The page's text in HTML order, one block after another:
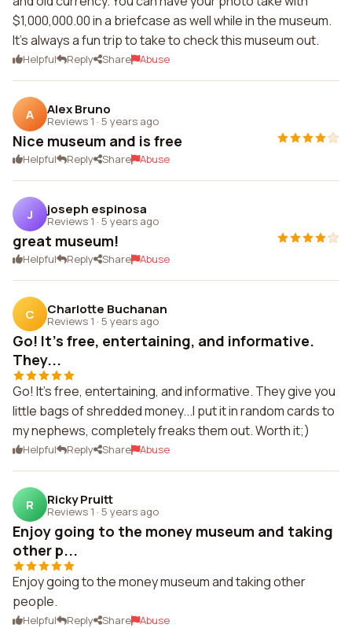
$1,000,000.00 in a briefcase as well while in the museum.
It's always a fun trip to take to check this museum out.
Helpful Reply Share Abuse
A Alex Bruno
Reviews 1 · 5 years ago
Nice museum and is free
Helpful Reply Share Abuse
J joseph espinosa
Reviews 1 · 5 years ago
great museum!
Helpful Reply Share Abuse
C Charlotte Buchanan
Reviews 1 · 5 years ago
Go! It's free, entertaining, and informative.
They...
Go! It's free, entertaining, and informative. They give you
little bags of shredded money...I put it in random cards to
my nephews, completely freaks them out. Worth it;)
Helpful Reply Share Abuse
R Ricky Pruitt
Reviews 1 · 5 years ago
Enjoy going to the money museum and taking
other p...
Enjoy going to the money museum and taking other
people.
Helpful Reply Share Abuse